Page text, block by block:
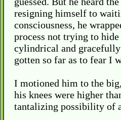
resigning himself to
consciousness, he
process not trying to
cylindrical and gracefully
gotten so far as to fear I
I motioned him to the
his knees were higher
tantalizing possibility of